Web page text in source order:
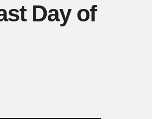
Day of